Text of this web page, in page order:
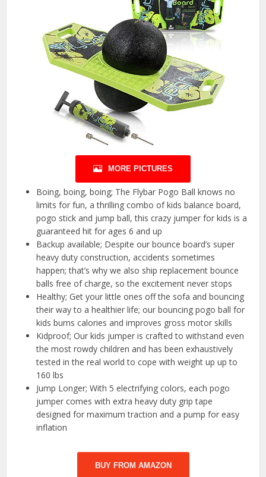
MORE PICTURES
Boing, boing, boing; The Flybar Pogo Ball knows no
limits for fun, a thrilling combo of kids balance board,
pogo stick and jump ball, this crazy jumper for kids is a
guaranteed hit for ages 6 and up
Backup available; Despite our bounce board’s super
heavy duty construction, accidents sometimes
happen; that’s why we also ship replacement bounce
balls free of charge, so the excitement never stops
Healthy; Get your little ones off the sofa and bouncing
their way to a healthier life; our bouncing pogo ball for
kids burns calories and improves gross motor skills
Kidproof; Our kids jumper is crafted to withstand even
the most rowdy children and has been exhaustively
tested in the real world to cope with weight up up to
160 lbs
Jump Longer; With 5 electrifying colors, each pogo
jumper comes with extra heavy duty grip tape
designed for maximum traction and a pump for easy
inflation
BUY FROM AMAZON